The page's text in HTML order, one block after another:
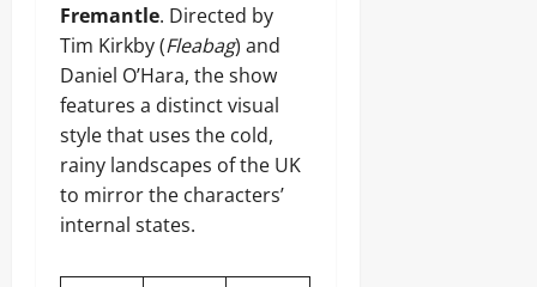
Fremantle. Directed by
Tim Kirkby (Fleabag) and
Daniel O’Hara, the show
features a distinct visual
style that uses the cold,
rainy landscapes of the UK
to mirror the characters’
internal states.